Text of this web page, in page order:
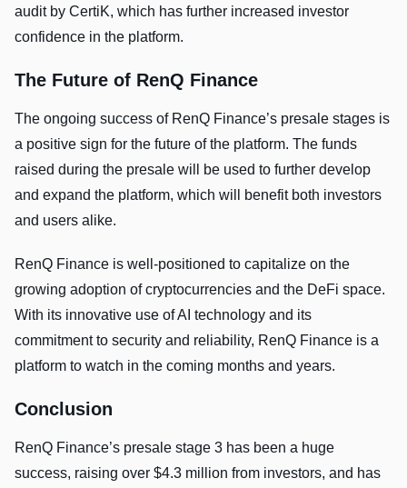
audit by CertiK, which has further increased investor
confidence in the platform.
The Future of RenQ Finance
The ongoing success of RenQ Finance’s presale stages is
a positive sign for the future of the platform. The funds
raised during the presale will be used to further develop
and expand the platform, which will benefit both investors
and users alike.
RenQ Finance is well-positioned to capitalize on the
growing adoption of cryptocurrencies and the DeFi space.
With its innovative use of AI technology and its
commitment to security and reliability, RenQ Finance is a
platform to watch in the coming months and years.
Conclusion
RenQ Finance’s presale stage 3 has been a huge
success, raising over $4.3 million from investors, and has